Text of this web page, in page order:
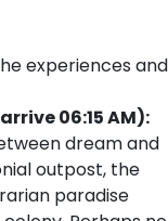
experiences and
06:15 AM):
dream and
outpost, the
paradise